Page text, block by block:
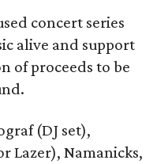
concert series
alive and support
of proceeds to be
(DJ set),
Lazer), Namanicks,